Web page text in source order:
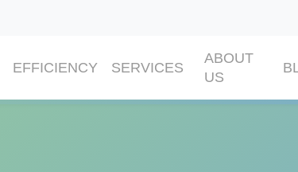
EFFICIENCY SERVICES
ABOUT
US